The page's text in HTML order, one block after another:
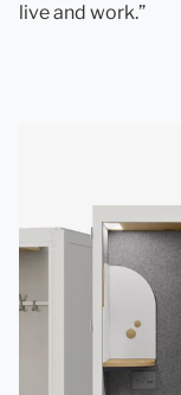
live and work.”